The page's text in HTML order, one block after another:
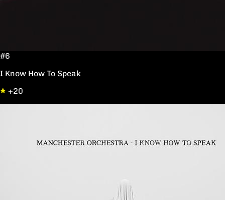
#6
I Know How To Speak
+20